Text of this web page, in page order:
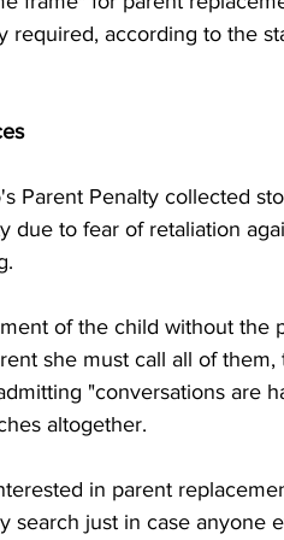
required, according to the
Parent Penalty collected
due to fear of retaliation
of the child without the
she must call all of
"conversations are
altogether.
in parent
search just in case anyone